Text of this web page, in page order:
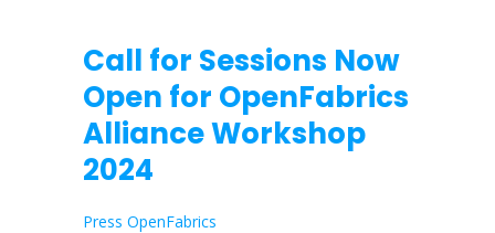
Call for Sessions Now
Open for OpenFabrics
Alliance Workshop
2024
Press OpenFabrics